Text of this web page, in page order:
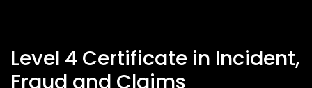
Level 4 Certificate in Incident,
Fraud and Claims